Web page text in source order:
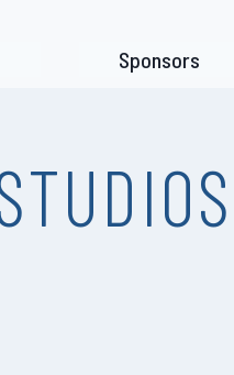
Sponsors